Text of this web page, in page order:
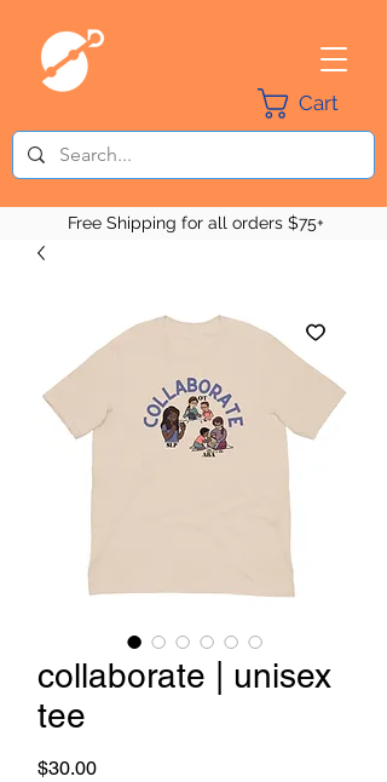
Cart
Free Shipping for all orders $75+
collaborate | unisex
tee
$30.00Price